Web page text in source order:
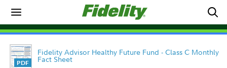
Fidelity Advisor Healthy Future Fund - Class C Monthly
Fact Sheet